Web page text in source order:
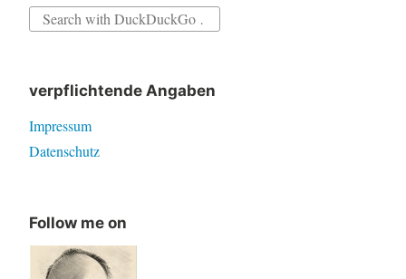
Search
verpflichtende Angaben
Impressum
Datenschutz
Follow me on